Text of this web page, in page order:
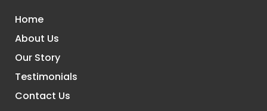
Home
About Us
Our Story
Testimonials
Contact Us